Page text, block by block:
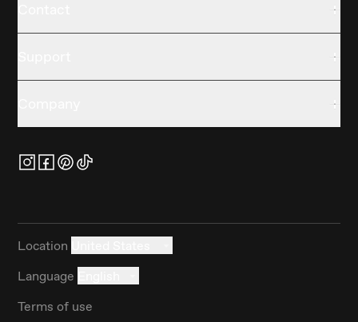
Location
Language
Terms of use